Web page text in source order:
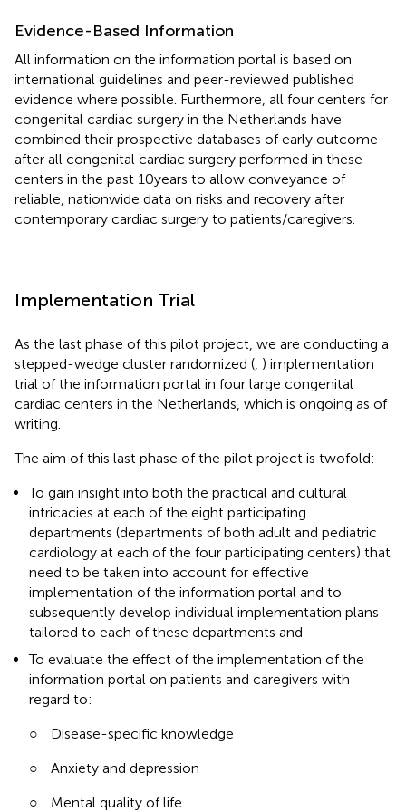
Evidence-Based Information
All information on the information portal is based on
international guidelines and peer-reviewed published
evidence where possible. Furthermore, all four centers for
congenital cardiac surgery in the Netherlands have
combined their prospective databases of early outcome
after all congenital cardiac surgery performed in these
centers in the past 10 years to allow conveyance of
reliable, nationwide data on risks and recovery after
contemporary cardiac surgery to patients/caregivers.
Implementation Trial
As the last phase of this pilot project, we are conducting a
stepped-wedge cluster randomized ( ) implementation
trial of the information portal in four large congenital
cardiac centers in the Netherlands, which is ongoing as of
writing.
The aim of this last phase of the pilot project is twofold:
To gain insight into both the practical and cultural
intricacies at each of the eight participating
departments (departments of both adult and pediatric
cardiology at each of the four participating centers) that
need to be taken into account for effective
implementation of the information portal and to
subsequently develop individual implementation plans
tailored to each of these departments and
To evaluate the effect of the implementation of the
information portal on patients and caregivers with
regard to:
○
Disease-specific knowledge
○
Anxiety and depression
○
Mental quality of life